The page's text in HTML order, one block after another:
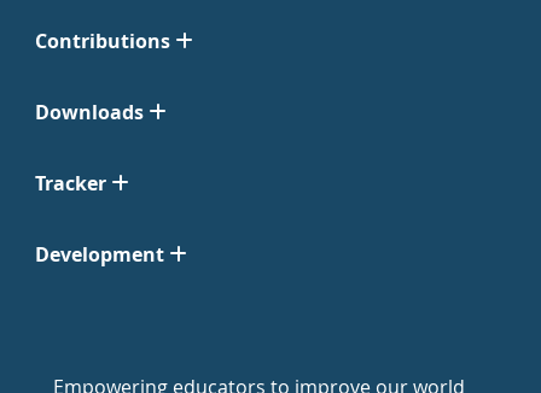
Contributions
Downloads
Tracker
Development
Empowering educators to improve our world